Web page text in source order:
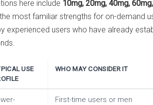
here include 10mg, 20mg, 40mg,
most familiar strengths for on-demand
experienced users who have already
USE
WHO MAY CONSIDER IT
First-time users or men